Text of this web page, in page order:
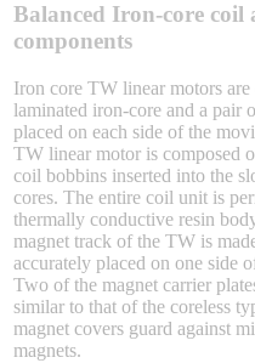
Integrated Solutions
Choosing a Servo
Spindle Products
Balanced Iron-core coil
components
Iron core TW linear motors
laminated iron-core and a pair
placed on each side of the
TW linear motor is composed
coil bobbins inserted into the
cores. The entire coil unit is
thermally conductive resin
magnet track of the TW is
accurately placed on one side
Two of the magnet carrier
similar to that of the coreless
magnet covers guard against
magnets.